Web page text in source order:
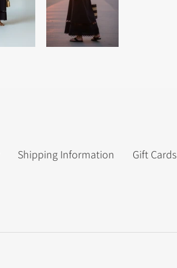
Shipping Information Gift Cards